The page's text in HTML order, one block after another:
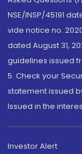
NSE/INSP/45191
vide notice no.
dated August 31,
guidelines issued
5. Check your
statement issued
Issued in the
Investor Alert